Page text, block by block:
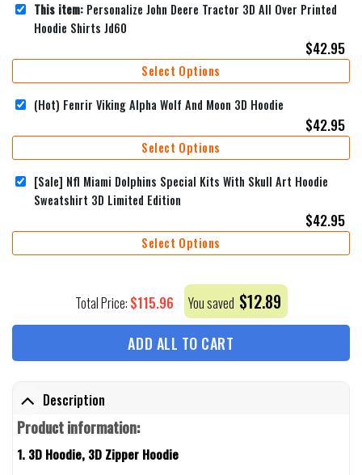
This item: Personalize John Deere Tractor 3D All Over Printed
Hoodie Shirts Jd60
$42.95
Select Options
(Hot) Fenrir Viking Alpha Wolf And Moon 3D Hoodie
$42.95
Select Options
[Sale] Nfl Miami Dolphins Special Kits With Skull Art Hoodie
Sweatshirt 3D Limited Edition
$42.95
Select Options
Total Price: $115.96 You saved $12.89
ADD ALL TO CART
Description
Product information:
1. 3D Hoodie, 3D Zipper Hoodie